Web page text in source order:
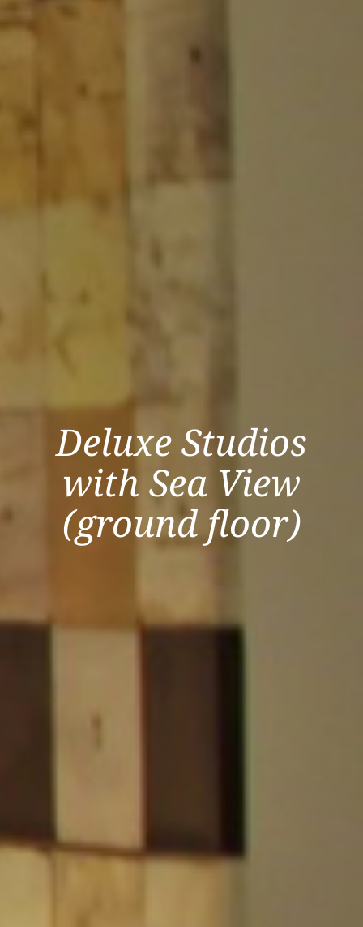
Deluxe Studios
with Sea View
(ground floor)